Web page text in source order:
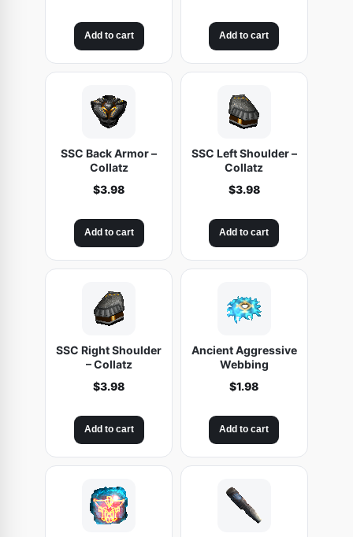
Add to cart Add to cart
SSC Back Armor –
Collatz
$3.98
Add to cart
SSC Left Shoulder –
Collatz
$3.98
Add to cart
SSC Right Shoulder
– Collatz
$3.98
Add to cart
Ancient Aggressive
Webbing
$1.98
Add to cart